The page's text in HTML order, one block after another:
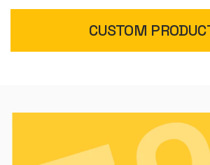
CUSTOM